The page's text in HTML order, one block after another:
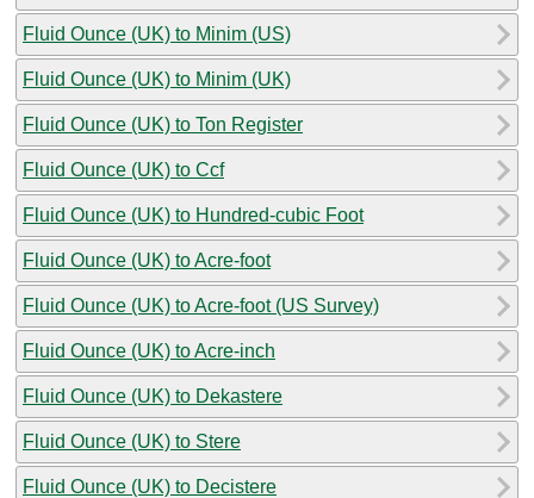
Fluid Ounce (UK) to Minim (US)
Fluid Ounce (UK) to Minim (UK)
Fluid Ounce (UK) to Ton Register
Fluid Ounce (UK) to Ccf
Fluid Ounce (UK) to Hundred-cubic Foot
Fluid Ounce (UK) to Acre-foot
Fluid Ounce (UK) to Acre-foot (US Survey)
Fluid Ounce (UK) to Acre-inch
Fluid Ounce (UK) to Dekastere
Fluid Ounce (UK) to Stere
Fluid Ounce (UK) to Decistere